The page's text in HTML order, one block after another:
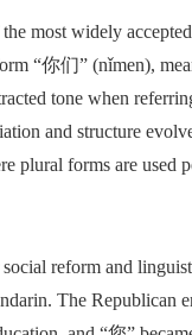
most widely
“你们” (nǐmen),
tone when
and structure
plural forms are used
reform and
The Republican